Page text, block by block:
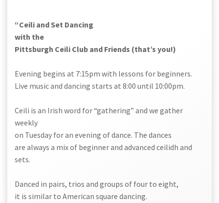
“Ceili and Set Dancing
with the
Pittsburgh Ceili Club and Friends (that’s you!)
Evening begins at 7:15pm with lessons for beginners.
Live music and dancing starts at 8:00 until 10:00pm.
Ceili is an Irish word for “gathering” and we gather
weekly
on Tuesday for an evening of dance. The dances
are always a mix of beginner and advanced ceilidh and
sets.
Danced in pairs, trios and groups of four to eight,
it is similar to American square dancing.